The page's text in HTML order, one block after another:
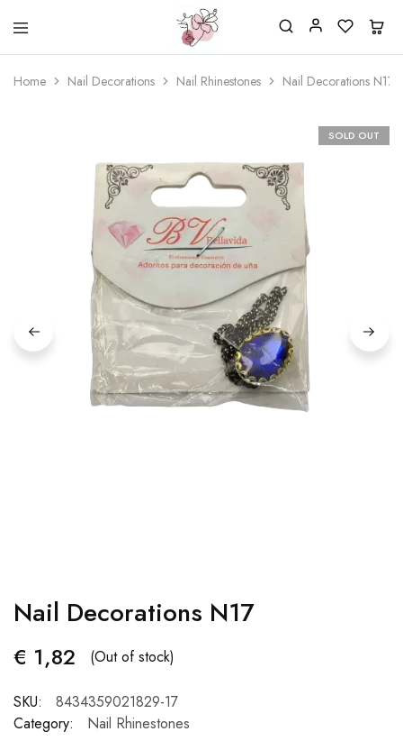
Beautiful
life
Nail
One
stop
shop
Home Nail Decorations Nail Rhinestones Nail Decorations N17
SOLD OUT
Nail Decorations N17
€ 1,82 (Out of stock)
SKU:
8434359021829-17
Category:
Nail Rhinestones